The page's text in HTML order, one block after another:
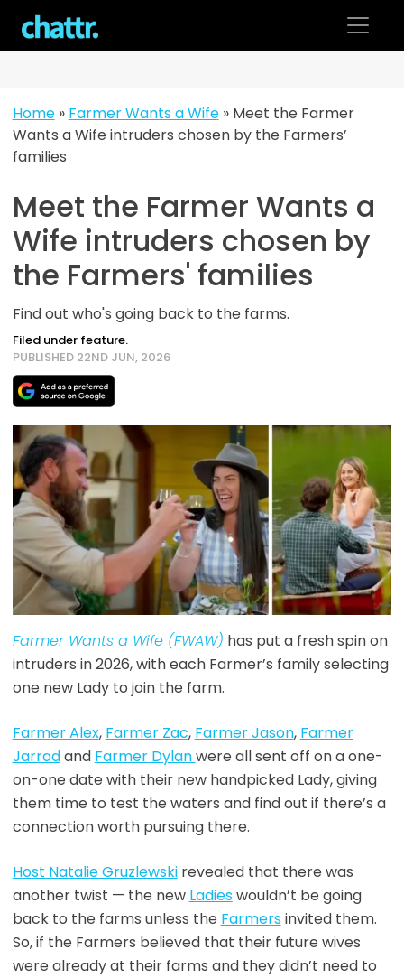
content
Home» Farmer Wants a Wife» Meet the Farmer
Wants a Wife intruders chosen by the Farmers’
families
Meet the Farmer Wants a
Wife intruders chosen by
the Farmers' families
Find out who's going back to the farms.
Filed under feature.
PUBLISHED 22ND JUN, 2026
Farmer Wants a Wife (FWAW) has put a fresh spin on
intruders in 2026, with each Farmer’s family selecting
one new Lady to join the farm.
Farmer Alex, Farmer Zac, Farmer Jason, Farmer
Jarradand Farmer Dylanwere all sent off on a one-
on-one date with their new handpicked Lady, giving
them time to test the waters and find out if there’s a
connection worth pursuing there.
Host Natalie Gruzlewskirevealed that there was
another twist — the new Ladieswouldn’t be going
back to the farms unless the Farmersinvited them.
So, if the Farmers believed that their future wives
were already at their farms and they didn’t need to